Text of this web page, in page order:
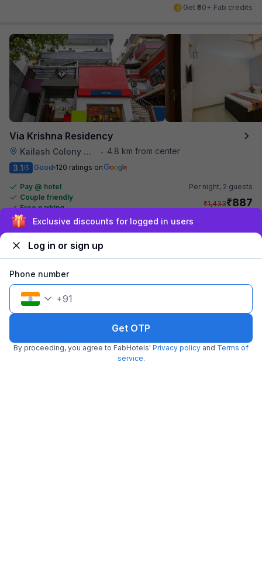
Get ₹80+ Fab credits
Via Krishna Residency
Kailash Colony Metro Station •
4.8 km from center
3.1/5 Good 120 ratings on
Pay @ hotel
Couple friendly
Free parking
Per night, 2 guests
₹1,433₹887
Filling fast
Sign up and get ₹1,500
Log in or sign up
Phone number
+91
Get OTP
By proceeding, you agree to FabHotels' Privacy policy and Terms of
service.